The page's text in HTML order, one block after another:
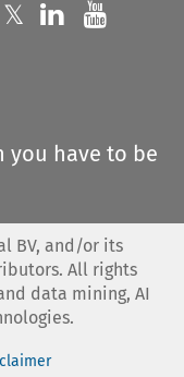
us on
𝕏 Follow us on
Follow us
you have to be
BV, and/or its
All rights
data mining, AI